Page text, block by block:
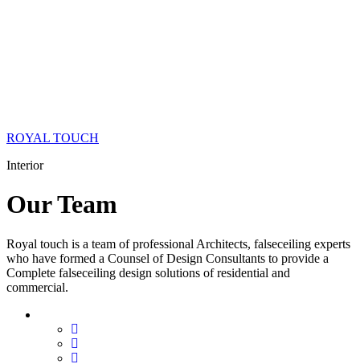
ROYAL TOUCH
Interior
OurTeam
Royal touch is a team of professional Architects, falseceiling experts
who have formed a Counsel of Design Consultants to provide a
Complete falseceiling design solutions of residential and
commercial.